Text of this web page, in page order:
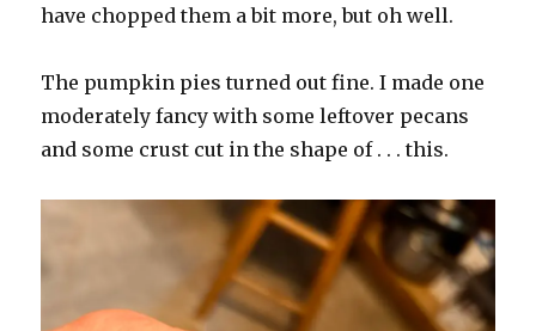
have chopped them a bit more, but oh well.
The pumpkin pies turned out fine. I made one
moderately fancy with some leftover pecans
and some crust cut in the shape of . . . this.